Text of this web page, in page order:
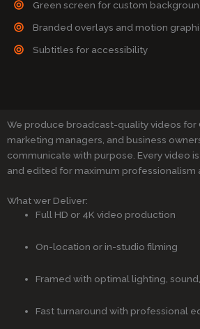
Green screen for custom
Branded overlays and motion
Subtitles for accessibility
We produce broadcast-quality videos for
marketing managers, and business
communicate with purpose. Every video
and edited for maximum professionalism
What wer Deliver:
Full HD or 4K video production
On-location or in-studio filming
Framed with optimal lighting,
Fast turnaround with professional